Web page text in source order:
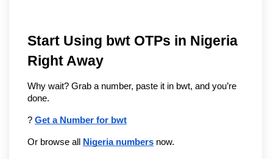
Start Using bwt OTPs in Nigeria
Right Away
Why wait? Grab a number, paste it in bwt, and you’re
done.
? Get a Number for bwt
Or browse all Nigeria numbers now.